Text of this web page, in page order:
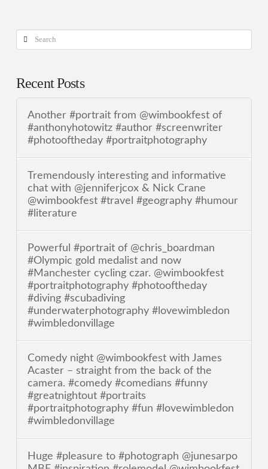
Search
Recent Posts
Another #portrait from @wimbookfest of
#anthonyhotowitz #author #screenwriter
#photooftheday #portraitphotography
Tremendously interesting and informative
chat with @jenniferjcox & Nick Crane
@wimbookfest #travel #geography #humour
#literature
Powerful #portrait of @chris_boardman
#Olympic gold medalist and now
#Manchester cycling czar. @wimbookfest
#portraitphotography #photooftheday
#diving #scubadiving
#underwaterphotography #lovewimbledon
#wimbledonvillage
Comedy night @wimbookfest with James
Acaster – straight from the back of the
camera. #comedy #comedians #funny
#greatnightout #portraits
#portraitphotography #fun #lovewimbledon
#wimbledonvillage
Huge #pleasure to #photograph @junesarpo